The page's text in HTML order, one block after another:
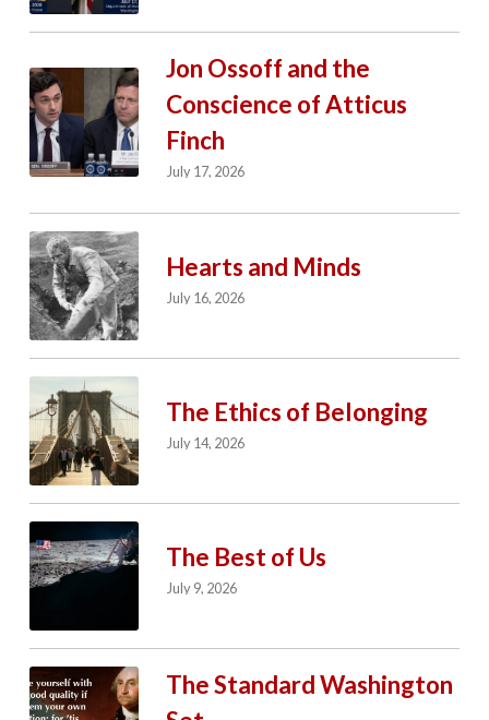
Jon Ossoff and the
Conscience of Atticus
Finch
July 17, 2026
Hearts and Minds
July 16, 2026
The Ethics of Belonging
July 14, 2026
The Best of Us
July 9, 2026
The Standard Washington